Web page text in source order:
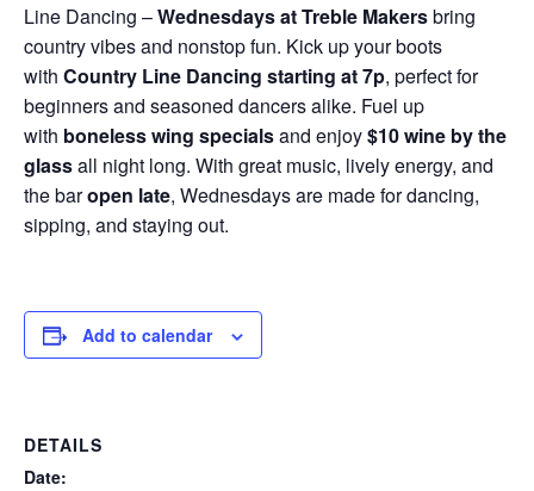
Line Dancing –Wednesdays at Treble Makersbring
country vibes and nonstop fun. Kick up your boots
with Country Line Dancing starting at 7p, perfect for
beginners and seasoned dancers alike. Fuel up
with boneless wing specialsand enjoy$10 wine by the
glassall night long. With great music, lively energy, and
the baropen late, Wednesdays are made for dancing,
sipping, and staying out.
Add to calendar
DETAILS
Date: